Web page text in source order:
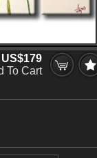
US$179
To Cart